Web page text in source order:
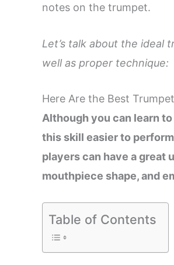
notes on the trumpet.
Let’s talk about the ideal
well as proper technique:
Here Are the Best
Although you can learn
this skill easier to
players can have a great
mouthpiece shape, and
Table of Contents